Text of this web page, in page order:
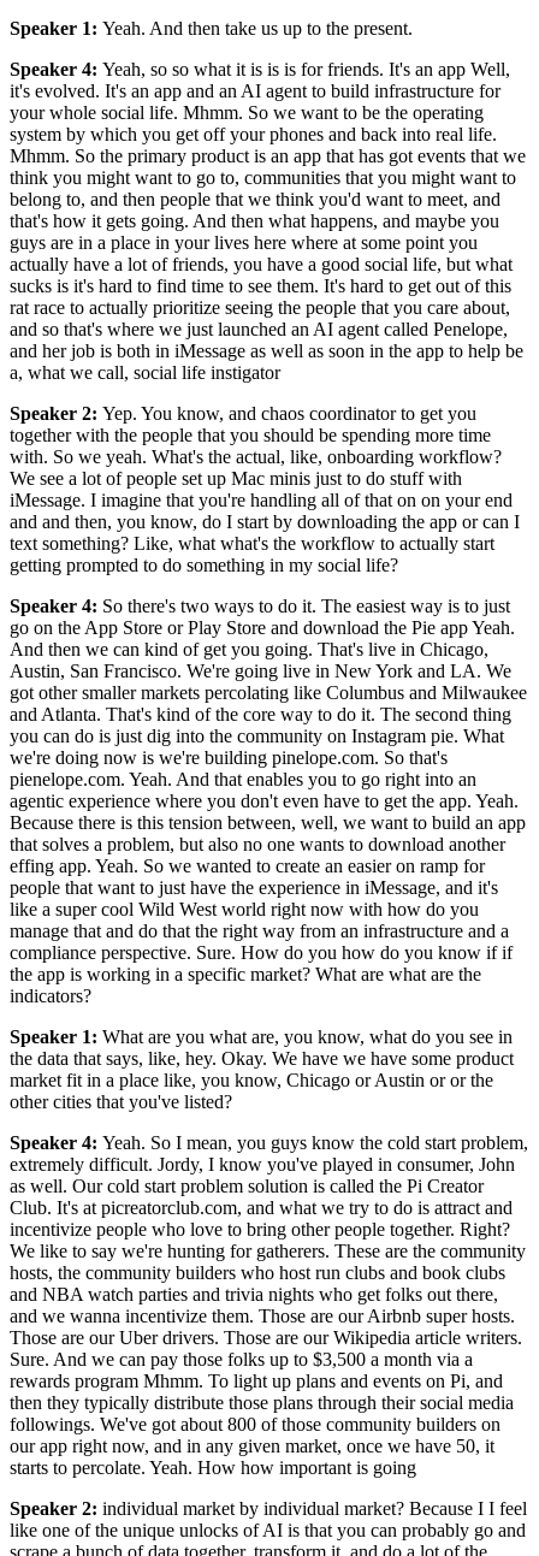
Speaker 1: Yeah. And then take us up to the present.
Speaker 4: Yeah, so so what it is is is for friends. It's an app Well,
it's evolved. It's an app and an AI agent to build infrastructure for
your whole social life. Mhmm. So we want to be the operating
system by which you get off your phones and back into real life.
Mhmm. So the primary product is an app that has got events that we
think you might want to go to, communities that you might want to
belong to, and then people that we think you'd want to meet, and
that's how it gets going. And then what happens, and maybe you
guys are in a place in your lives here where at some point you
actually have a lot of friends, you have a good social life, but what
sucks is it's hard to find time to see them. It's hard to get out of this
rat race to actually prioritize seeing the people that you care about,
and so that's where we just launched an AI agent called Penelope,
and her job is both in iMessage as well as soon in the app to help be
a, what we call, social life instigator
Speaker 2: Yep. You know, and chaos coordinator to get you
together with the people that you should be spending more time
with. So we yeah. What's the actual, like, onboarding workflow?
We see a lot of people set up Mac minis just to do stuff with
iMessage. I imagine that you're handling all of that on on your end
and and then, you know, do I start by downloading the app or can I
text something? Like, what what's the workflow to actually start
getting prompted to do something in my social life?
Speaker 4: So there's two ways to do it. The easiest way is to just
go on the App Store or Play Store and download the Pie app Yeah.
And then we can kind of get you going. That's live in Chicago,
Austin, San Francisco. We're going live in New York and LA. We
got other smaller markets percolating like Columbus and Milwaukee
and Atlanta. That's kind of the core way to do it. The second thing
you can do is just dig into the community on Instagram pie. What
we're doing now is we're building pinelope.com. So that's
pienelope.com. Yeah. And that enables you to go right into an
agentic experience where you don't even have to get the app. Yeah.
Because there is this tension between, well, we want to build an app
that solves a problem, but also no one wants to download another
effing app. Yeah. So we wanted to create an easier on ramp for
people that want to just have the experience in iMessage, and it's
like a super cool Wild West world right now with how do you
manage that and do that the right way from an infrastructure and a
compliance perspective. Sure. How do you how do you know if if
the app is working in a specific market? What are what are the
indicators?
Speaker 1: What are you what are, you know, what do you see in
the data that says, like, hey. Okay. We have we have some product
market fit in a place like, you know, Chicago or Austin or or the
other cities that you've listed?
Speaker 4: Yeah. So I mean, you guys know the cold start problem,
extremely difficult. Jordy, I know you've played in consumer, John
as well. Our cold start problem solution is called the Pi Creator
Club. It's at picreatorclub.com, and what we try to do is attract and
incentivize people who love to bring other people together. Right?
We like to say we're hunting for gatherers. These are the community
hosts, the community builders who host run clubs and book clubs
and NBA watch parties and trivia nights who get folks out there,
and we wanna incentivize them. Those are our Airbnb super hosts.
Those are our Uber drivers. Those are our Wikipedia article writers.
Sure. And we can pay those folks up to $3,500 a month via a
rewards program Mhmm. To light up plans and events on Pi, and
then they typically distribute those plans through their social media
followings. We've got about 800 of those community builders on
our app right now, and in any given market, once we have 50, it
starts to percolate. Yeah. How how important is going
Speaker 2: individual market by individual market? Because I I feel
like one of the unique unlocks of AI is that you can probably go and